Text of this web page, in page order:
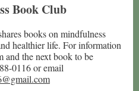
Book Club
books on mindfulness
healthier life. For information
the next book to be
0116 or email